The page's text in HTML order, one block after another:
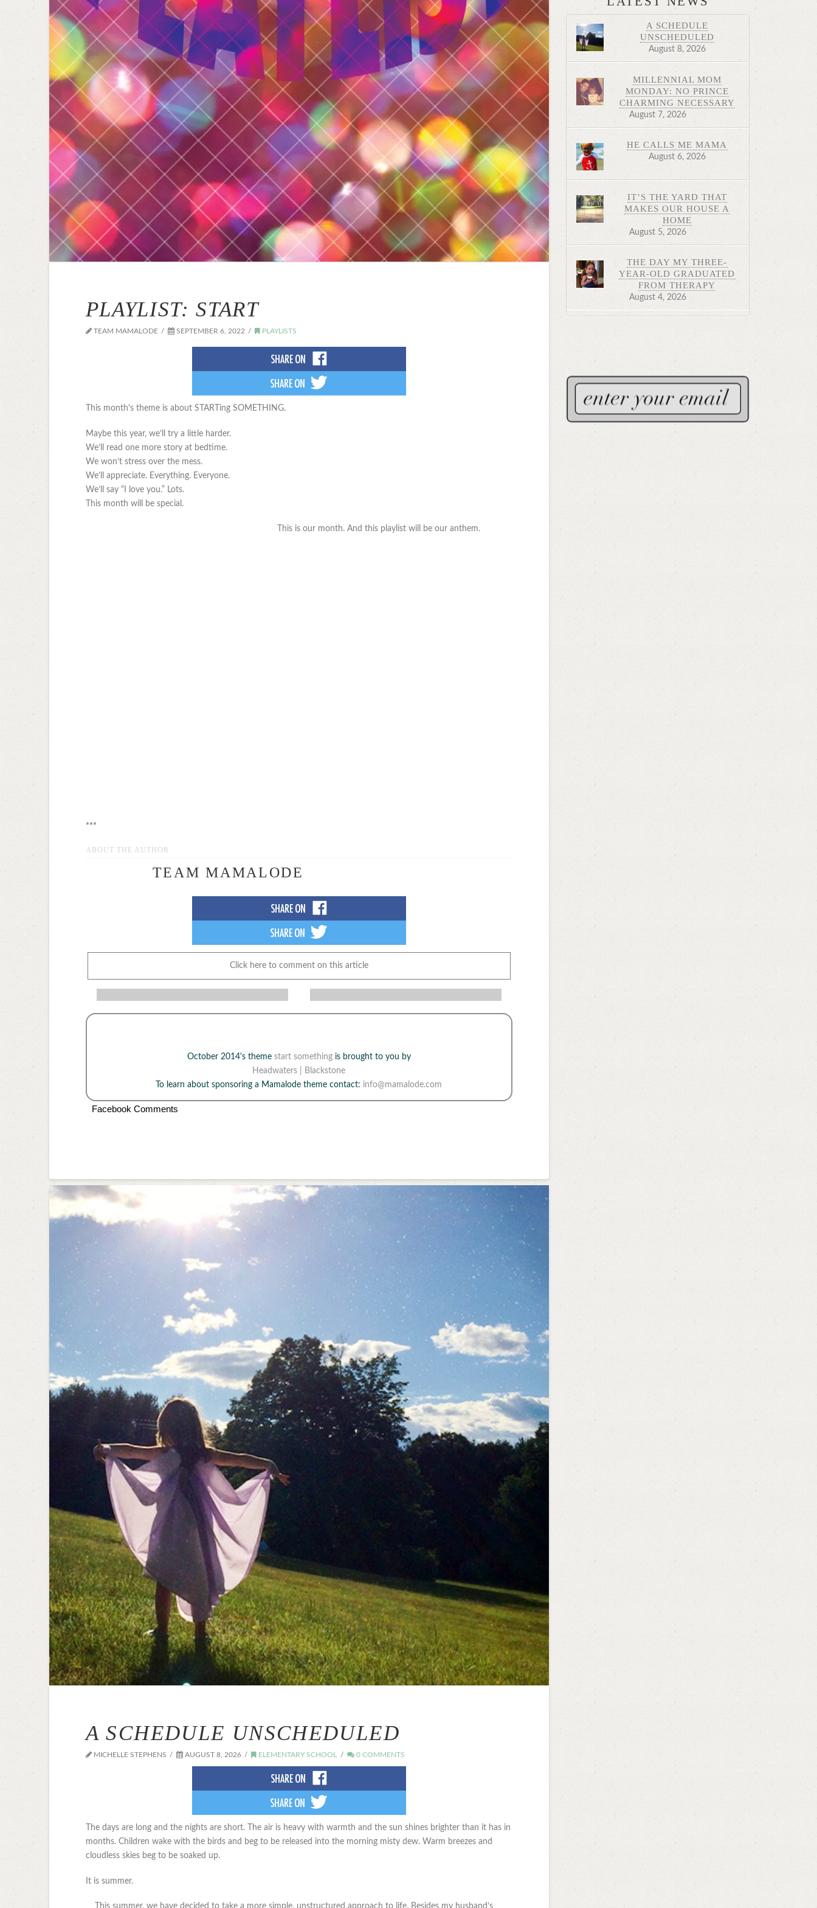
PLAYLIST: START
TEAM MAMALODE SEPTEMBER 6, 2022 PLAYLISTS
This month's theme is about STARTing SOMETHING.
Maybe this year, we’ll try a little harder.
We’ll read one more story at bedtime.
We won’t stress over the mess.
We’ll appreciate. Everything. Everyone.
We’ll say “I love you.” Lots.
This month will be special.
This is our month. And this playlist will be our anthem.
***
ABOUT THE AUTHOR
TEAM MAMALODE
Click here to comment on this article
October 2014's theme start somethingis brought to you by
Headwaters | Blackstone
To learn about sponsoring a Mamalode theme contact: info@mamalode.com
Facebook Comments
A SCHEDULE UNSCHEDULED
MICHELLE STEPHENS AUGUST 8, 2026 ELEMENTARY SCHOOL 0 COMMENTS
The days are long and the nights are short. The air is heavy with warmth and the sun shines brighter than it has in
months. Children wake with the birds and beg to be released into the morning misty dew. Warm breezes and
cloudless skies beg to be soaked up.
It is summer.
This summer, we have decided to take a more simple, unstructured approach to life. Besides my husband’s
A SCHEDULE
UNSCHEDULED
August 8, 2026
MILLENNIAL MOM
MONDAY: NO PRINCE
CHARMING NECESSARY
August 7, 2026
HE CALLS ME MAMA
August 6, 2026
IT’S THE YARD THAT
MAKES OUR HOUSE A
HOME
August 5, 2026
THE DAY MY THREE-
YEAR-OLD GRADUATED
FROM THERAPY
August 4, 2026